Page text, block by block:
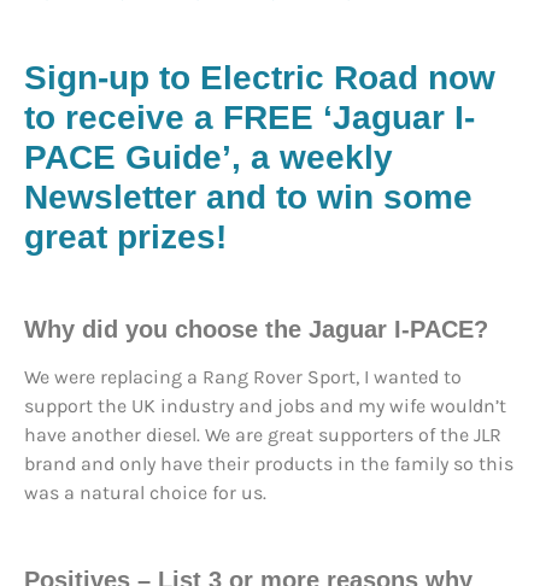
Sign-up to Electric Road now
to receive a FREE ‘Jaguar I-
PACE Guide’, a weekly
Newsletter and to win some
great prizes!
Why did you choose the Jaguar I-PACE?
We were replacing a Rang Rover Sport, I wanted to
support the UK industry and jobs and my wife wouldn’t
have another diesel. We are great supporters of the JLR
brand and only have their products in the family so this
was a natural choice for us.
Positives – List 3 or more reasons why